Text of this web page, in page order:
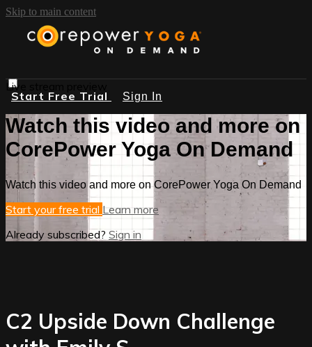
Skip to main content
Start Free Trial Sign In
Live stream preview
Watch this video and more on
CorePower Yoga On Demand
Watch this video and more on CorePower Yoga On Demand
Start your free trial Learn more
Already subscribed? Sign in
C2 Upside Down Challenge